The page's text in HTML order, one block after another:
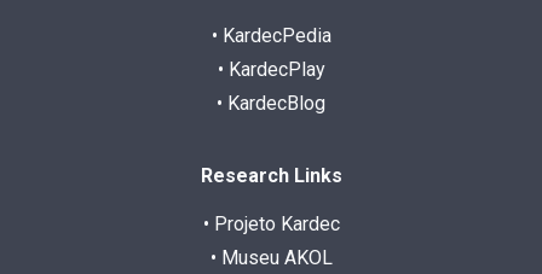
• KardecPedia
• KardecPlay
• KardecBlog
Research Links
• Projeto Kardec
• Museu AKOL